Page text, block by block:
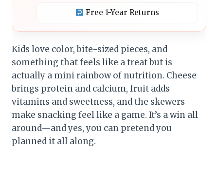
Free 1-Year Returns
Kids love color, bite-sized pieces, and
something that feels like a treat but is
actually a mini rainbow of nutrition. Cheese
brings protein and calcium, fruit adds
vitamins and sweetness, and the skewers
make snacking feel like a game. It’s a win all
around—and yes, you can pretend you
planned it all along.